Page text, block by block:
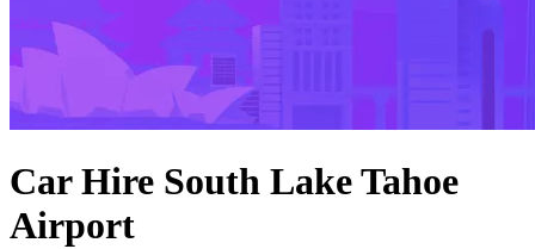
Car Hire South Lake Tahoe
Airport